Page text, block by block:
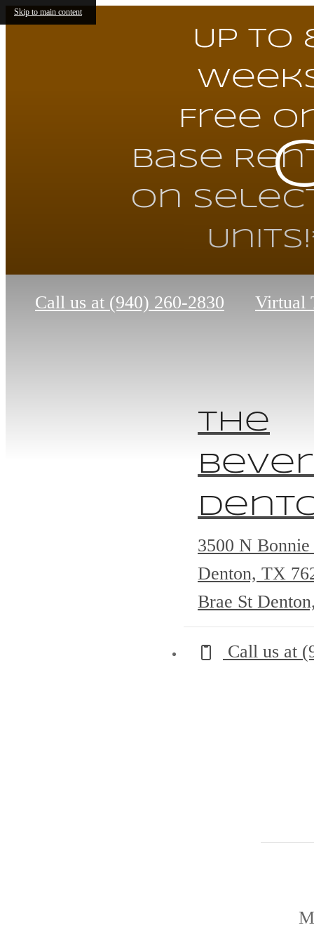
Skip to main content
Up to
Free
Base
on
Call us at (940) 260-2830 Virtual
The
3500 N Bonnie
Denton, TX
Brae St
Call us at